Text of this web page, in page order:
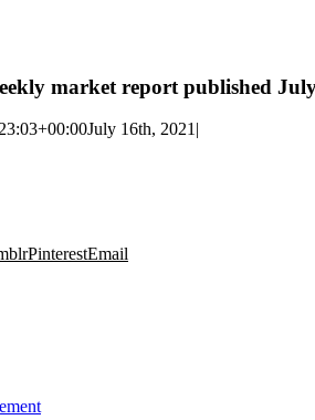
market report published
July 16th, 2021|
PinterestEmail